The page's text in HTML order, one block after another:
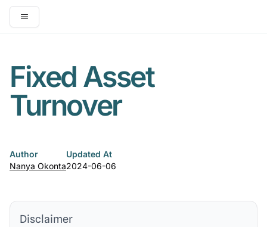
Open main menu
Fixed Asset
Turnover
Author
Nanya Okonta
Updated At
2024-06-06
Disclaimer